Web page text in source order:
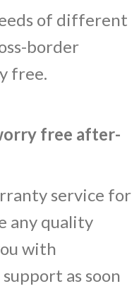
of different
border
free.
free after-
service for
any quality
with
as soon